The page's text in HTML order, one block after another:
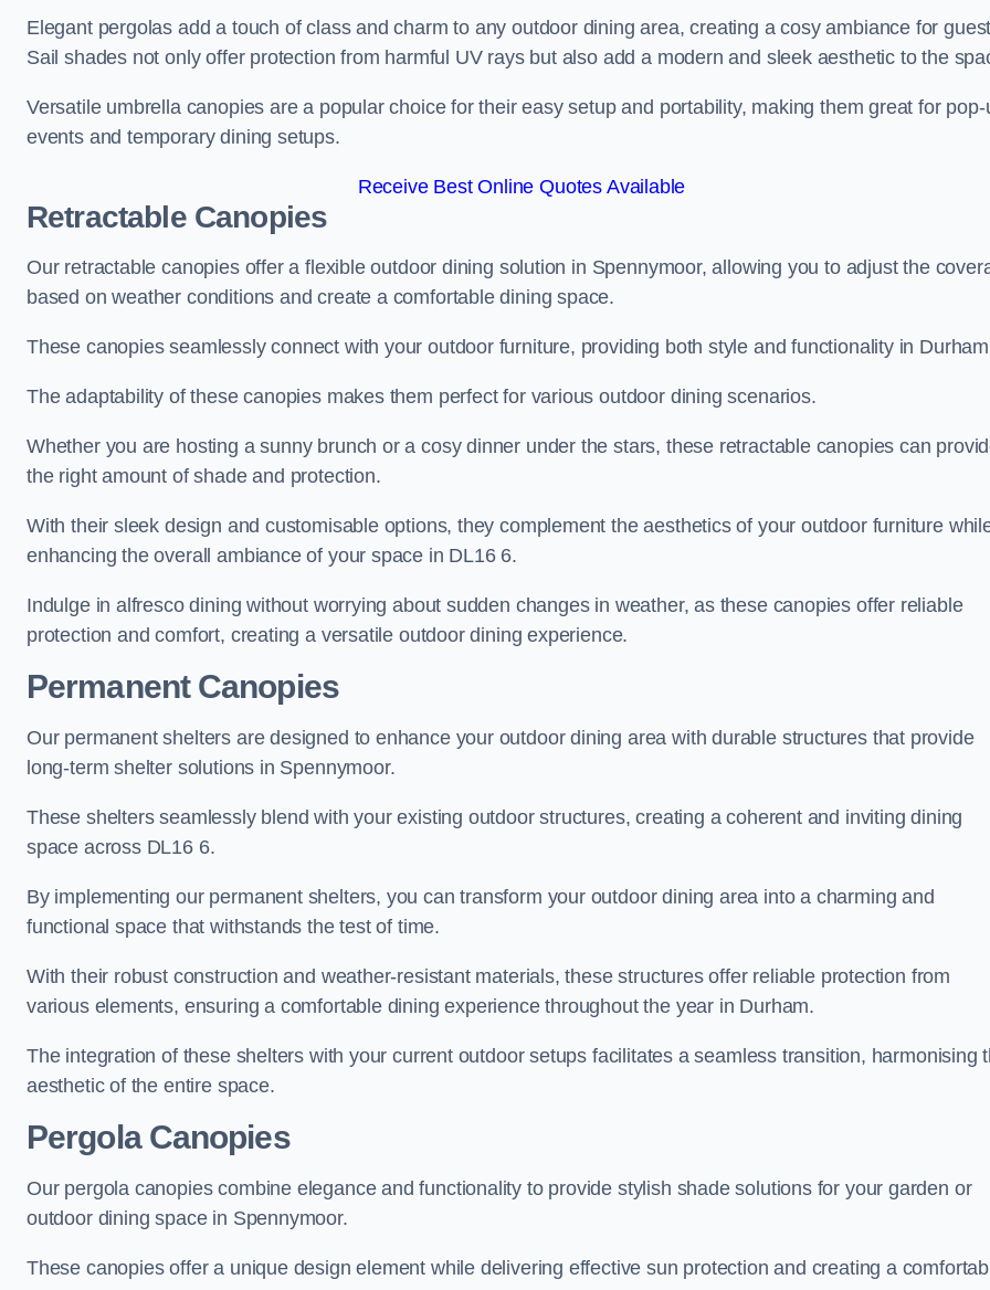
Elegant pergolas add a touch of class and charm to any outdoor dining area, creating a cosy ambiance for
Sail shades not only offer protection from harmful UV rays but also add a modern and sleek aesthetic to the
Versatile umbrella canopies are a popular choice for their easy setup and portability, making them great for pop-
events and temporary dining setups.
Receive Best Online Quotes Available
Retractable Canopies
Our retractable canopies offer a flexible outdoor dining solution in Spennymoor, allowing you to adjust the
based on weather conditions and create a comfortable dining space.
These canopies seamlessly connect with your outdoor furniture, providing both style and functionality in
The adaptability of these canopies makes them perfect for various outdoor dining scenarios.
Whether you are hosting a sunny brunch or a cosy dinner under the stars, these retractable canopies can
the right amount of shade and protection.
With their sleek design and customisable options, they complement the aesthetics of your outdoor furniture
enhancing the overall ambiance of your space in DL16 6.
Indulge in alfresco dining without worrying about sudden changes in weather, as these canopies offer reliable
protection and comfort, creating a versatile outdoor dining experience.
Permanent Canopies
Our permanent shelters are designed to enhance your outdoor dining area with durable structures that provide
long-term shelter solutions in Spennymoor.
These shelters seamlessly blend with your existing outdoor structures, creating a coherent and inviting dining
space across DL16 6.
By implementing our permanent shelters, you can transform your outdoor dining area into a charming and
functional space that withstands the test of time.
With their robust construction and weather-resistant materials, these structures offer reliable protection from
various elements, ensuring a comfortable dining experience throughout the year in Durham.
The integration of these shelters with your current outdoor setups facilitates a seamless transition, harmonising
aesthetic of the entire space.
Pergola Canopies
Our pergola canopies combine elegance and functionality to provide stylish shade solutions for your garden or
outdoor dining space in Spennymoor.
These canopies offer a unique design element while delivering effective sun protection and creating a